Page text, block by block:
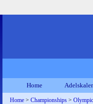
Home
Home > Championships >